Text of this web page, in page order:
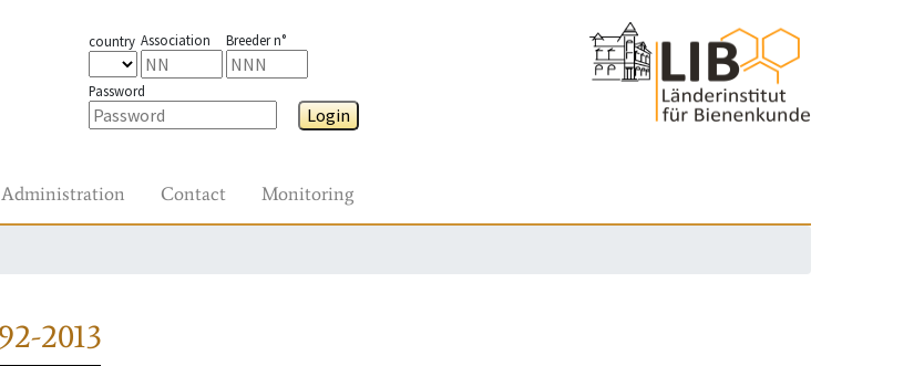
country Association Breeder n°
Password
Login
Administration Contact Monitoring
2013